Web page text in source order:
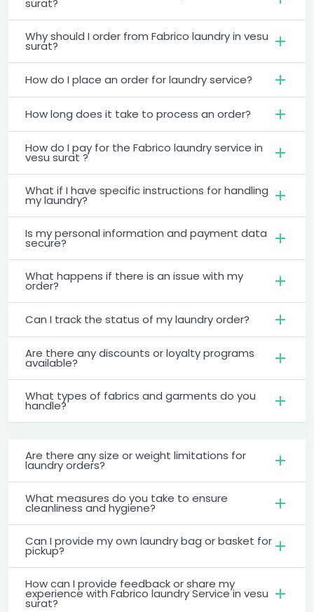
surat?
Why should I order from Fabrico laundry in vesu
surat?
How do I place an order for laundry service?
How long does it take to process an order?
How do I pay for the Fabrico laundry service in
vesu surat ?
What if I have specific instructions for handling
my laundry?
Is my personal information and payment data
secure?
What happens if there is an issue with my
order?
Can I track the status of my laundry order?
Are there any discounts or loyalty programs
available?
What types of fabrics and garments do you
handle?
Are there any size or weight limitations for
laundry orders?
What measures do you take to ensure
cleanliness and hygiene?
Can I provide my own laundry bag or basket for
pickup?
How can I provide feedback or share my
experience with Fabrico laundry Service in vesu
surat?